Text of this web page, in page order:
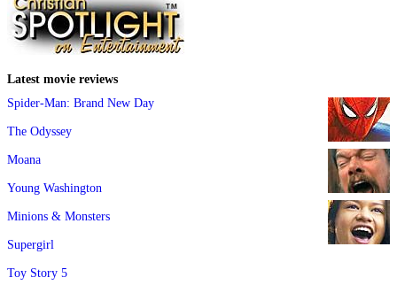
Latest movie reviews
Spider-Man: Brand New Day
The Odyssey
Moana
Young Washington
Minions & Monsters
Supergirl
Toy Story 5